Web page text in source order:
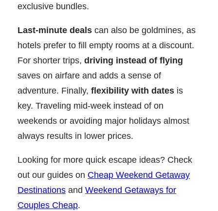
exclusive bundles.
Last-minute deals can also be goldmines, as
hotels prefer to fill empty rooms at a discount.
For shorter trips, driving instead of flying
saves on airfare and adds a sense of
adventure. Finally, flexibility with dates is
key. Traveling mid-week instead of on
weekends or avoiding major holidays almost
always results in lower prices.
Looking for more quick escape ideas? Check
out our guides on Cheap Weekend Getaway
Destinations and Weekend Getaways for
Couples Cheap.